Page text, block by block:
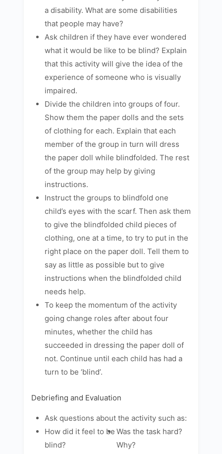
a disability. What are some disabilities
that people may have?
Ask children if they have ever wondered
what it would be like to be blind? Explain
that this activity will give the idea of the
experience of someone who is visually
impaired.
Divide the children into groups of four.
Show them the paper dolls and the sets
of clothing for each. Explain that each
member of the group in turn will dress
the paper doll while blindfolded. The rest
of the group may help by giving
instructions.
Instruct the groups to blindfold one
child’s eyes with the scarf. Then ask them
to give the blindfolded child pieces of
clothing, one at a time, to try to put in the
right place on the paper doll. Tell them to
say as little as possible but to give
instructions when the blindfolded child
needs help.
To keep the momentum of the activity
going change roles after about four
minutes, whether the child has
succeeded in dressing the paper doll of
not. Continue until each child has had a
turn to be ‘blind’.
Debriefing and Evaluation
Ask questions about the activity such as:
How did it feel to be
blind?
Was the task hard?
Why?